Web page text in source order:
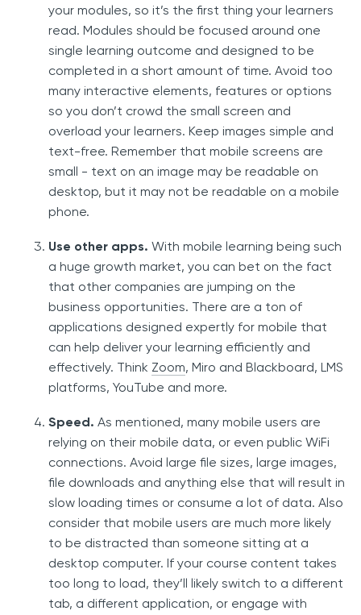
your modules, so it’s the first thing your learners
read. Modules should be focused around one
single learning outcome and designed to be
completed in a short amount of time. Avoid too
many interactive elements, features or options
so you don’t crowd the small screen and
overload your learners. Keep images simple and
text-free. Remember that mobile screens are
small - text on an image may be readable on
desktop, but it may not be readable on a mobile
phone.
Use other apps. With mobile learning being such
a huge growth market, you can bet on the fact
that other companies are jumping on the
business opportunities. There are a ton of
applications designed expertly for mobile that
can help deliver your learning efficiently and
effectively. Think Zoom, Miro and Blackboard, LMS
platforms, YouTube and more.
Speed. As mentioned, many mobile users are
relying on their mobile data, or even public WiFi
connections. Avoid large file sizes, large images,
file downloads and anything else that will result in
slow loading times or consume a lot of data. Also
consider that mobile users are much more likely
to be distracted than someone sitting at a
desktop computer. If your course content takes
too long to load, they’ll likely switch to a different
tab, a different application, or engage with